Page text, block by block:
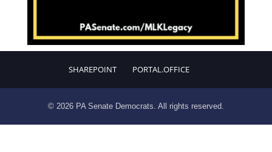
SHAREPOINT PORTAL.OFFICE
© 2026 PA Senate Democrats. All rights reserved.